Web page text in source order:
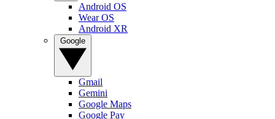
Android OS
Wear OS
Android XR
Gmail
Gemini
Google Maps
Google Pay